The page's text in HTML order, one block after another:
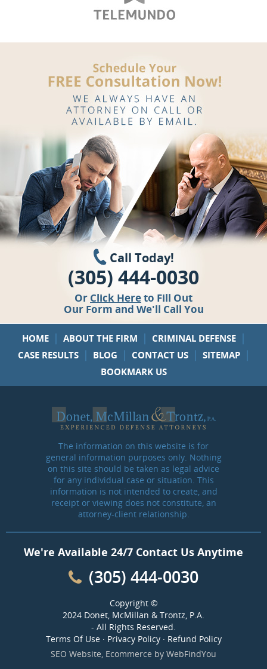
Call Today!
(305) 444-0030
Or Click Hereto Fill Out
Our Form and We'll Call You
HOME | ABOUT THE FIRM | CRIMINAL DEFENSE |
CASE RESULTS | BLOG | CONTACT US | SITEMAP |
BOOKMARK US
The information on this website is for
general information purposes only. Nothing
on this site should be taken as legal advice
for any individual case or situation. This
information is not intended to create, and
receipt or viewing does not constitute, an
attorney-client relationship.
We're Available 24/7 Contact Us Anytime
(305) 444-0030
Copyright ©
2024 Donet, McMillan & Trontz, P.A.
- All Rights Reserved.
Terms Of Use· Privacy Policy· Refund Policy
SEO Website, Ecommerce by WebFindYou